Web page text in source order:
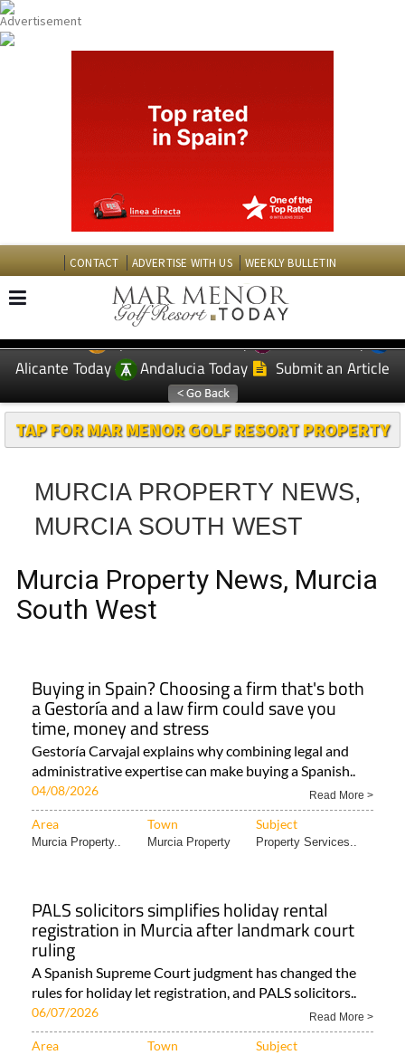
CONTACT ADVERTISE WITH US WEEKLY BULLETIN
EDITIONS: Spanish News Today
Murcia Today
Alicante Today
Andalucia Today Submit an Article
TAP FOR MAR MENOR GOLF RESORT PROPERTY
MURCIA PROPERTY NEWS,
MURCIA SOUTH WEST
Murcia Property News, Murcia
South West
Buying in Spain? Choosing a firm that's both
a Gestoría and a law firm could save you
time, money and stress
Gestoría Carvajal explains why combining legal and
administrative expertise can make buying a Spanish..
04/08/2026 Read More >
Area Town Subject
Murcia Property.. Murcia Property Property Services..
PALS solicitors simplifies holiday rental
registration in Murcia after landmark court
ruling
A Spanish Supreme Court judgment has changed the
rules for holiday let registration, and PALS solicitors..
06/07/2026 Read More >
Area Town Subject